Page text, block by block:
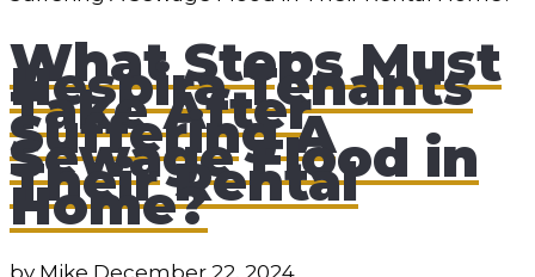
What Steps Must
Hespira Tenants
Take After
Suffering A
Sewage Flood in
Their Rental
Home?